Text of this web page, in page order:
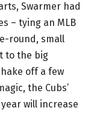
Swarmer had
– tying an MLB
round, small
to the big
off a few
the Cubs’
will increase